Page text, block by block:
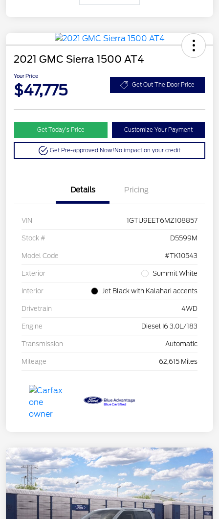
2021 GMC Sierra 1500 AT4
Your Price
$47,775 Get Out The Door Price
Get Today’s Price Customize Your Payment
Get Pre-approved Now!No impact on your credit
Details Pricing
VIN 1GTU9EET6MZ108857
Stock # D5599M
Model Code #TK10543
Exterior Summit White
Interior Jet Black with Kalahari accents
Drivetrain 4WD
Engine Diesel I6 3.0L/183
Transmission Automatic
Mileage 62,615 Miles